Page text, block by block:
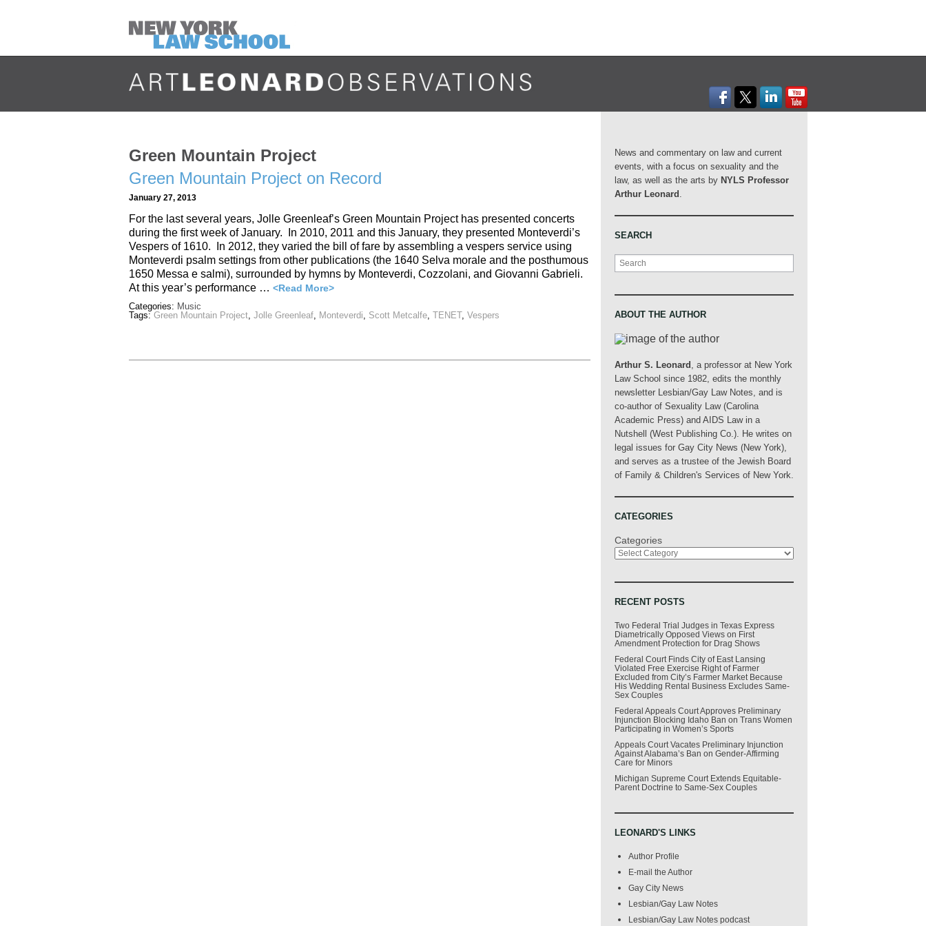
Green Mountain Project
Green Mountain Project on Record
January 27, 2013
For the last several years, Jolle Greenleaf’s Green Mountain Project has presented concerts
during the first week of January. In 2010, 2011 and this January, they presented Monteverdi’s
Vespers of 1610. In 2012, they varied the bill of fare by assembling a vespers service using
Monteverdi psalm settings from other publications (the 1640 Selva morale and the posthumous
1650 Messa e salmi), surrounded by hymns by Monteverdi, Cozzolani, and Giovanni Gabrieli.
At this year’s performance … <Read More>
Categories: Music
Tags: Green Mountain Project, Jolle Greenleaf, Monteverdi, Scott Metcalfe, TENET, Vespers
News and commentary on law and current
events, with a focus on sexuality and the
law, as well as the arts by NYLS Professor
Arthur Leonard .
SEARCH
Search
ABOUT THE AUTHOR
Arthur S. Leonard , a professor at New York
Law School since 1982, edits the monthly
newsletter Lesbian/Gay Law Notes, and is
co-author of Sexuality Law (Carolina
Academic Press) and AIDS Law in a
Nutshell (West Publishing Co.). He writes on
legal issues for Gay City News (New York),
and serves as a trustee of the Jewish Board
of Family & Children's Services of New York.
CATEGORIES
Categories
RECENT POSTS
Two Federal Trial Judges in Texas Express
Diametrically Opposed Views on First
Amendment Protection for Drag Shows
Federal Court Finds City of East Lansing
Violated Free Exercise Right of Farmer
Excluded from City’s Farmer Market Because
His Wedding Rental Business Excludes Same-
Sex Couples
Federal Appeals Court Approves Preliminary
Injunction Blocking Idaho Ban on Trans Women
Participating in Women’s Sports
Appeals Court Vacates Preliminary Injunction
Against Alabama’s Ban on Gender-Affirming
Care for Minors
Michigan Supreme Court Extends Equitable-
Parent Doctrine to Same-Sex Couples
LEONARD'S LINKS
Author Profile
E-mail the Author
Gay City News
Lesbian/Gay Law Notes
Lesbian/Gay Law Notes podcast